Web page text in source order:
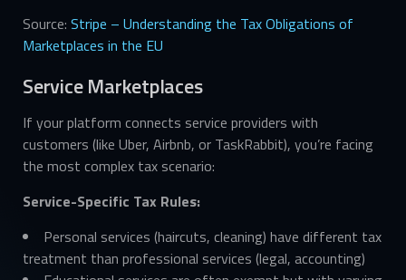
Source: Stripe – Understanding the Tax Obligations of
Marketplaces in the EU
Service Marketplaces
If your platform connects service providers with
customers (like Uber, Airbnb, or TaskRabbit), you’re facing
the most complex tax scenario:
Service-Specific Tax Rules:
Personal services (haircuts, cleaning) have different tax
treatment than professional services (legal, accounting)